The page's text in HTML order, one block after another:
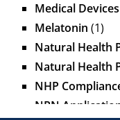
Medical Devices
Melatonin (1)
Natural Health
Natural Health
NHP
NPN Application